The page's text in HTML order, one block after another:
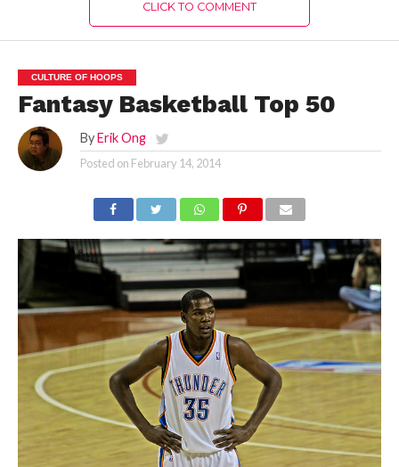
CLICK TO COMMENT
CULTURE OF HOOPS
Fantasy Basketball Top 50
By Erik Ong
Posted on February 14, 2014